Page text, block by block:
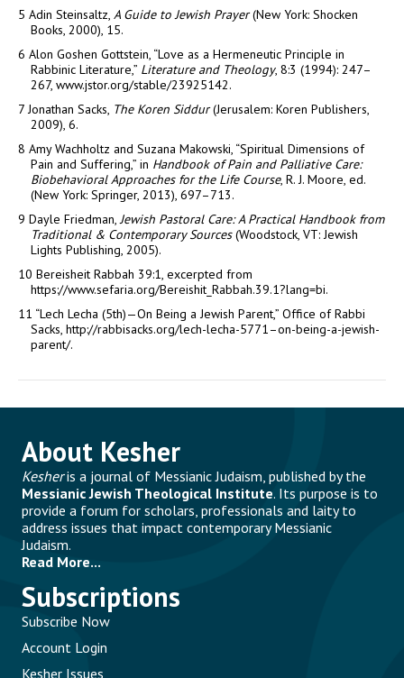
5 Adin Steinsaltz, A Guide to Jewish Prayer(New York: Shocken
Books, 2000), 15.
6 Alon Goshen Gottstein, “Love as a Hermeneutic Principle in
Rabbinic Literature,” Literature and Theology, 8:3 (1994): 247–
267, www.jstor.org/stable/23925142.
7Jonathan Sacks, The Koren Siddur(Jerusalem: Koren Publishers,
2009), 6.
8 Amy Wachholtz and Suzana Makowski, “Spiritual Dimensions of
Pain and Suffering,” in Handbook of Pain and Palliative Care:
Biobehavioral Approaches for the Life Course, R. J. Moore, ed.
(New York: Springer, 2013), 697–713.
9 Dayle Friedman,Jewish Pastoral Care: A Practical Handbook from
Traditional & Contemporary Sources(Woodstock, VT: Jewish
Lights Publishing, 2005).
10 Bereisheit Rabbah 39:1, excerpted from
https://www.sefaria.org/Bereishit_Rabbah.39.1?lang=bi.
11 “Lech Lecha (5th)—On Being a Jewish Parent,” Office of Rabbi
Sacks, http://rabbisacks.org/lech-lecha-5771–on-being-a-jewish-
parent/.
About Kesher
Kesheris a journal of Messianic Judaism, published by the
Messianic Jewish Theological Institute. Its purpose is to
provide a forum for scholars, professionals and laity to
address issues that impact contemporary Messianic
Judaism.
Read More...
Subscriptions
Subscribe Now
Account Login
Kesher Issues